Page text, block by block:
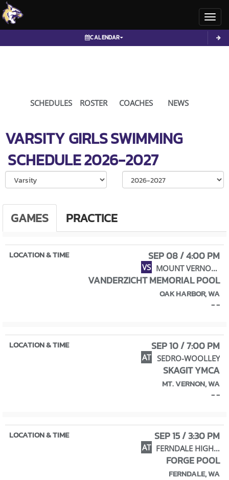
CALENDAR
SCHEDULES ROSTER COACHES NEWS
VARSITY GIRLSSWIMMING
SCHEDULE2026-2027
Select School
GAMES PRACTICE
SEP 08 / 4:00 PM
VS MOUNT VERNON HIGH SCHOOL
VANDERZICHT MEMORIAL POOL
OAK HARBOR, WA
- -
SEP 10 / 7:00 PM
AT SEDRO-WOOLLEY
SKAGIT YMCA
MT. VERNON, WA
- -
SEP 15 / 3:30 PM
AT FERNDALE HIGH SCHOOL
FORGE POOL
FERNDALE, WA